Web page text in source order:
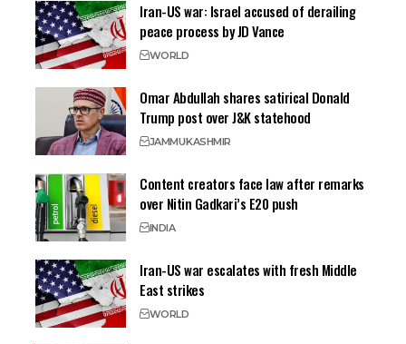
Iran-US war: Israel accused of derailing
peace process by JD Vance
WORLD
Omar Abdullah shares satirical Donald
Trump post over J&K statehood
JAMMUKASHMIR
Content creators face law after remarks
over Nitin Gadkari’s E20 push
INDIA
Iran-US war escalates with fresh Middle
East strikes
WORLD